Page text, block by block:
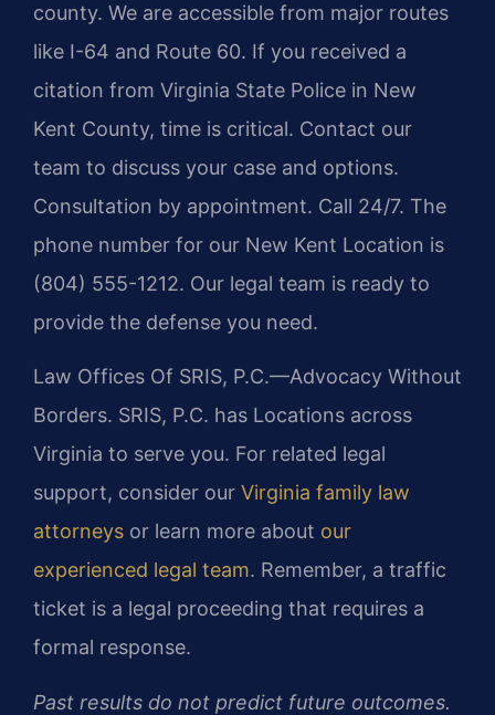
county. We are accessible from major routes
like I-64 and Route 60. If you received a
citation from Virginia State Police in New
Kent County, time is critical. Contact our
team to discuss your case and options.
Consultation by appointment. Call 24/7. The
phone number for our New Kent Location is
(804) 555-1212. Our legal team is ready to
provide the defense you need.
Law Offices Of SRIS, P.C.—Advocacy Without
Borders. SRIS, P.C. has Locations across
Virginia to serve you. For related legal
support, consider our Virginia family law
attorneys or learn more about our
experienced legal team. Remember, a traffic
ticket is a legal proceeding that requires a
formal response.
Past results do not predict future outcomes.